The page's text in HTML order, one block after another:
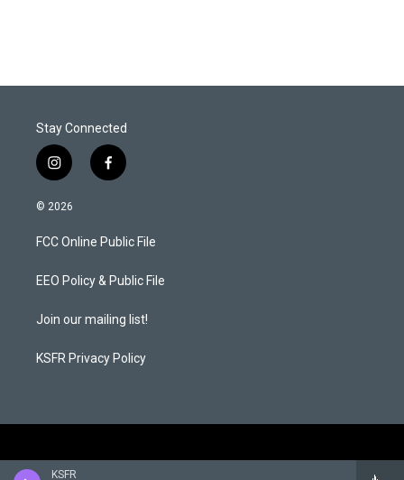
KSFR
Stay Connected
i
n
s
a
g
a
f
a
b
o
k
© 2026
FCC Online Public File
EEO Policy & Public File
Join our mailing list!
KSFR Privacy Policy